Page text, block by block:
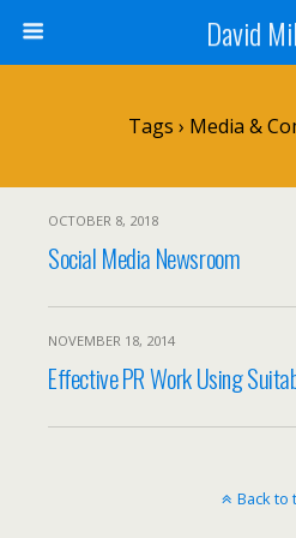
David
Tags › Media &
OCTOBER 8, 2018
Social Media Newsroom
NOVEMBER 18, 2014
Effective PR Work Using
Back to